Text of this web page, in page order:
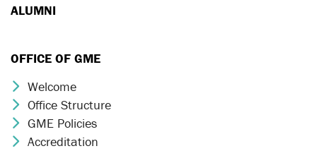
ALUMNI
OFFICE OF GME
Chevron Icon
Welcome
Chevron Icon
Office Structure
Chevron Icon
GME Policies
Chevron Icon
Accreditation